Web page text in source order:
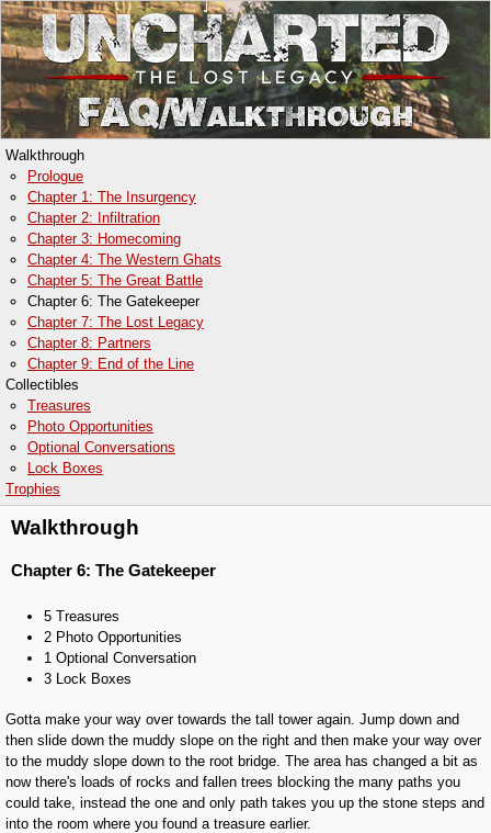
Walkthrough
Prologue
Chapter 1: The Insurgency
Chapter 2: Infiltration
Chapter 3: Homecoming
Chapter 4: The Western Ghats
Chapter 5: The Great Battle
Chapter 6: The Gatekeeper
Chapter 7: The Lost Legacy
Chapter 8: Partners
Chapter 9: End of the Line
Collectibles
Treasures
Photo Opportunities
Optional Conversations
Lock Boxes
Trophies
Walkthrough
Chapter 6: The Gatekeeper
5 Treasures
2 Photo Opportunities
1 Optional Conversation
3 Lock Boxes
Gotta make your way over towards the tall tower again. Jump down and
then slide down the muddy slope on the right and then make your way over
to the muddy slope down to the root bridge. The area has changed a bit as
now there's loads of rocks and fallen trees blocking the many paths you
could take, instead the one and only path takes you up the stone steps and
into the room where you found a treasure earlier.